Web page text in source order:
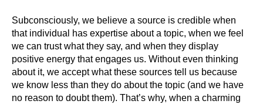
Subconsciously, we believe a source is credible when
that individual has expertise about a topic, when we feel
we can trust what they say, and when they display
positive energy that engages us. Without even thinking
about it, we accept what these sources tell us because
we know less than they do about the topic (and we have
no reason to doubt them). That’s why, when a charming